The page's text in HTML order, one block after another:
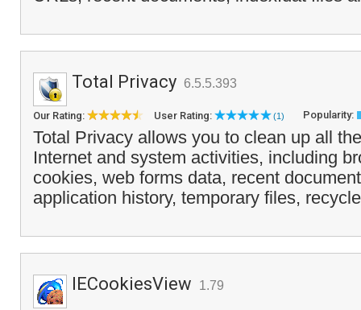
Total Privacy 6.5.5.393
Our Rating: User Rating: (1) Popularity:
Total Privacy allows you to clean up all
Internet and system activities, including
cookies, web forms data, recent
application history, temporary files,
IECookiesView 1.79